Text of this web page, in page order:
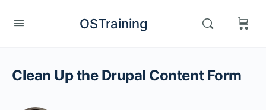
OSTraining
Clean Up the Drupal Content Form